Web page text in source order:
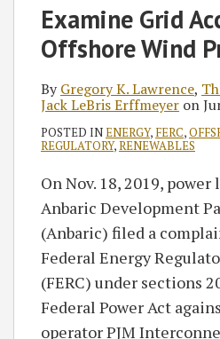
Examine Grid
Offshore Wind
ByGregory K. Lawrence,
Jack LeBris Erffmeyer on
POSTED INENERGY, FERC,
REGULATORY,RENEWABLES
On Nov. 18, 2019,
Anbaric Development
(Anbaric) filed a
Federal Energy
(FERC) under sections
Federal Power Act
operator PJM